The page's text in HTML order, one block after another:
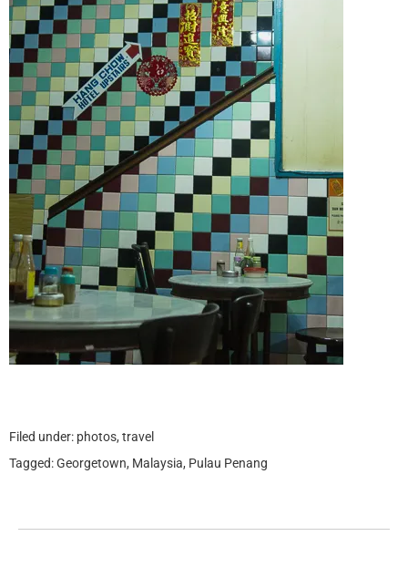
Filed under: photos, travel
Tagged:Georgetown, Malaysia, Pulau Penang